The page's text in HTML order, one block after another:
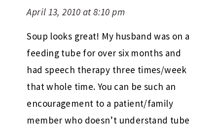
April 13, 2010 at 8:10 pm
Soup looks great! My husband was on a
feeding tube for over six months and
had speech therapy three times/week
that whole time. You can be such an
encouragement to a patient/family
member who doesn’t understand tube